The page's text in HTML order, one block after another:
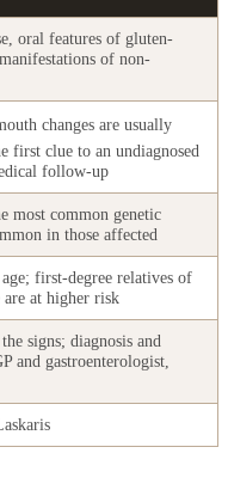
oral features of gluten-
of non-
changes are usually
first clue to an undiagnosed
follow-up
most common genetic
in those affected
first-degree relatives of
are at higher risk
signs; diagnosis and
and gastroenterologist,